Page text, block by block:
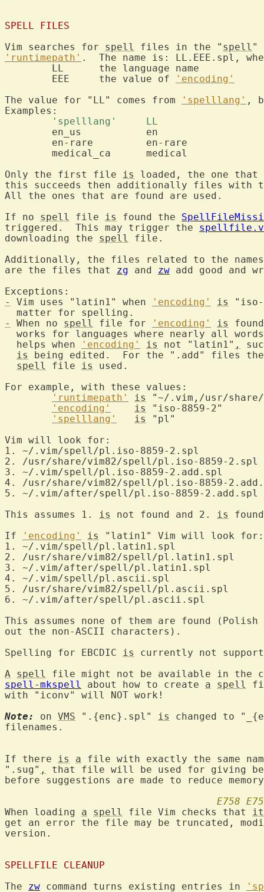
SPELL FILES
Vim searches for spell files in the " spell
'runtimepath' .  The name is: LL.EEE.spl,
	EEE	the value of
'encoding'
The value for "LL" comes from
'spelllang' ,
	'spelllang'	LL
Only the first file is
loaded, the one that
this succeeds then additionally files with
All the ones that are found are used.
If no spell file is found the
triggered.  This may trigger the
downloading the spell
file.
Additionally, the files related to the
are the files that zg and zw add good and
-
Vim uses "latin1" when 'encoding' is
"iso-
-
When no spell file for 'encoding' is
works for languages where nearly all
  helps when
'encoding' is not "latin1" ,
is
being edited.  For the ".add" files the
spell
file is
used.
For example, with these values:
'runtimepath'
is
"~/.vim,/usr/
'encoding'
is
"iso-8859-2"
'spelllang'
is
"pl"
Vim will look for:
1. ~/.vim/spell/pl.iso-8859-2.spl
2. /usr/share/vim82/spell/pl.iso-8859-2.spl
3. ~/.vim/spell/pl.iso-8859-2.add.spl
4. /usr/share/vim82/spell/pl.iso-8859-
5. ~/.vim/after/spell/pl.iso-8859-2.add.spl
This assumes 1. is not found and 2. is
If
'encoding' is
"latin1" Vim will look for:
1. ~/.vim/spell/pl.latin1.spl
2. /usr/share/vim82/spell/pl.latin1.spl
3. ~/.vim/after/spell/pl.latin1.spl
4. ~/.vim/spell/pl.ascii.spl
5. /usr/share/vim82/spell/pl.ascii.spl
6. ~/.vim/after/spell/pl.ascii.spl
This assumes none of them are found (Polish
out the non-ASCII characters).
Spelling for EBCDIC is
currently not
A spell
file might not be available in the
spell-mkspell
about how to create a spell
with "iconv" will NOT work!
Note:
on VMS ".{enc}.spl" is
changed to
filenames.
If there is a file with exactly the same
".sug" ,
that file will be used for giving
before suggestions are made to reduce
E758
When loading a spell file Vim checks that it
get an error the file may be truncated,
version.
SPELLFILE CLEANUP
The zw command turns existing entries in